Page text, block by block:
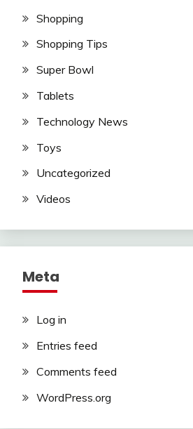
Shopping
Shopping Tips
Super Bowl
Tablets
Technology News
Toys
Uncategorized
Videos
Meta
Log in
Entries feed
Comments feed
WordPress.org